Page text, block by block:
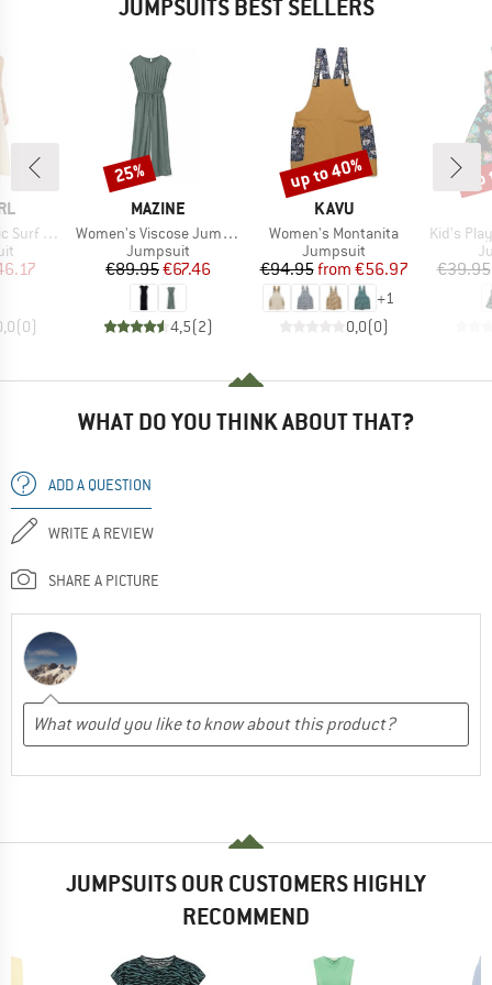
JUMPSUITS BEST SELLERS
Price
(0)
BRAND
MAZINE
Item(s)
Women's Viscose Jumpsuit
Product group
Jumpsuit
Price
€89.95Reduced Price
€67.46
4,5(2)
Discount
25%
BRAND
KAVU
Item(s)
Women's Montanita
Product group
Jumpsuit
Price
€94.95 Reduced Price
from €56.97
+1
0,0(0)
Discount
up to 40%
Item(s)
Kid's
€39.95
WHAT DO YOU THINK ABOUT THAT?
ADD A QUESTION
WRITE A REVIEW
SHARE A PICTURE
JUMPSUITS OUR CUSTOMERS HIGHLY
RECOMMEND